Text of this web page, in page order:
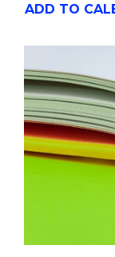
ADD "2026
EVENT
TO